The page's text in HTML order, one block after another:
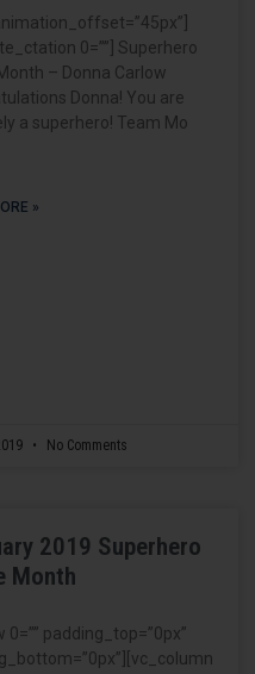
0=””] Superhero
– Donna Carlow
Donna! You are
a superhero! Team Mo
»
No Comments
2019 Superhero
Month
0=”” padding_top=”0px”